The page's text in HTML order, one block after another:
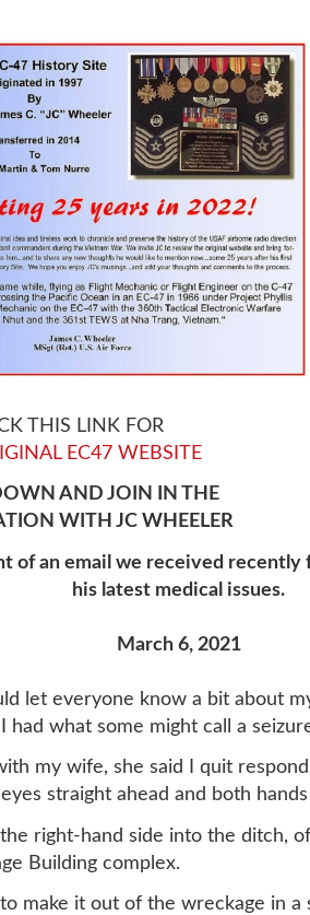
THIS LINK FOR
EC47 WEBSITE
AND JOIN IN THE
WITH JC WHEELER
of an email we received recently
his latest medical issues.
March 6, 2021
let everyone know a bit about
had what some might call a
my wife, she said I quit
straight ahead and both
right-hand side into the ditch,
Building complex.
make it out of the wreckage in